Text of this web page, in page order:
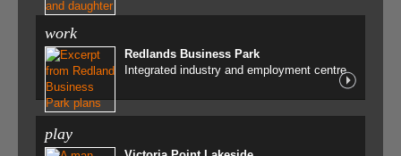
work
Redlands Business Park
Integrated industry and employment centre
play